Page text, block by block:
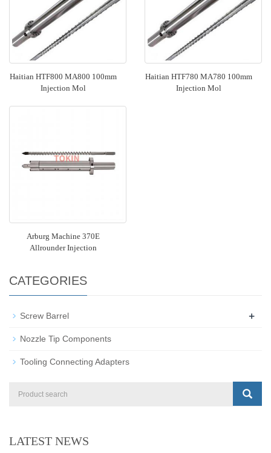
Haitian HTF800 MA800 100mm
Injection Mol
Haitian HTF780 MA780 100mm
Injection Mol
Arburg Machine 370E
Allrounder Injection
CATEGORIES
Screw Barrel +
Nozzle Tip Components
Tooling Connecting Adapters
LATEST NEWS